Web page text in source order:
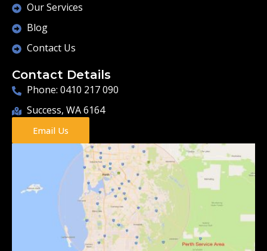
Our Services
Blog
Contact Us
Contact Details
Phone: 0410 217 090
Success, WA 6164
Email Us